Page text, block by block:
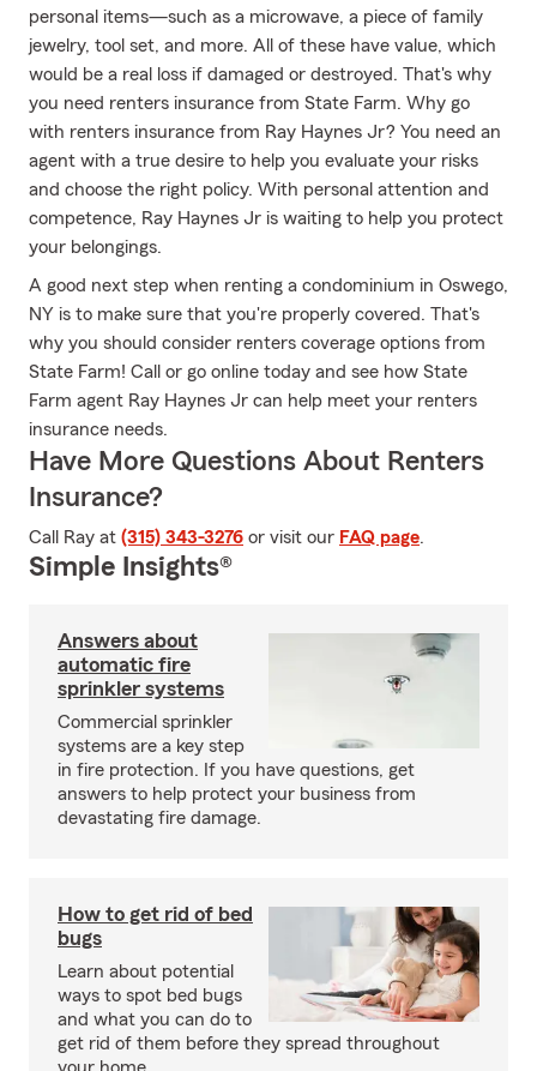
personal items—such as a microwave, a piece of family
jewelry, tool set, and more. All of these have value, which
would be a real loss if damaged or destroyed. That's why
you need renters insurance from State Farm. Why go
with renters insurance from Ray Haynes Jr? You need an
agent with a true desire to help you evaluate your risks
and choose the right policy. With personal attention and
competence, Ray Haynes Jr is waiting to help you protect
your belongings.
A good next step when renting a condominium in Oswego,
NY is to make sure that you're properly covered. That's
why you should consider renters coverage options from
State Farm! Call or go online today and see how State
Farm agent Ray Haynes Jr can help meet your renters
insurance needs.
Have More Questions About Renters
Insurance?
Call Ray at (315) 343-3276 or visit our FAQ page.
Simple Insights®
Answers about
automatic fire
sprinkler systems
Commercial sprinkler
systems are a key step
in fire protection. If you have questions, get
answers to help protect your business from
devastating fire damage.
How to get rid of bed
bugs
Learn about potential
ways to spot bed bugs
and what you can do to
get rid of them before they spread throughout